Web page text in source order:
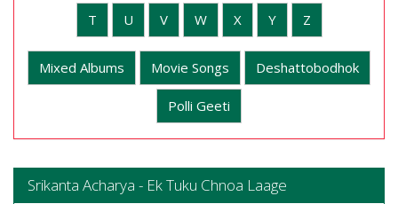
T U V W X Y Z
Mixed Albums Movie Songs Deshattobodhok
Polli Geeti
Srikanta Acharya - Ek Tuku Chnoa Laage